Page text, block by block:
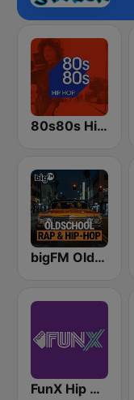
80s80s Hip Hop
bigFM Oldschool Rap & Hip-Hop
FunX Hip Hop